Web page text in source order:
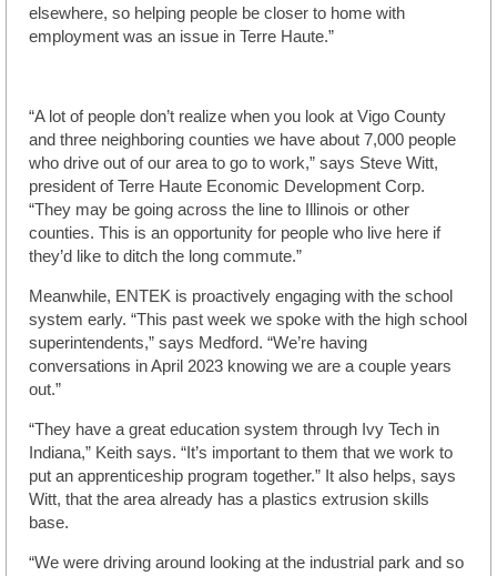
elsewhere, so helping people be closer to home with
employment was an issue in Terre Haute.”
“A lot of people don’t realize when you look at Vigo County
and three neighboring counties we have about 7,000 people
who drive out of our area to go to work,” says Steve Witt,
president of Terre Haute Economic Development Corp.
“They may be going across the line to Illinois or other
counties. This is an opportunity for people who live here if
they’d like to ditch the long commute.”
Meanwhile, ENTEK is proactively engaging with the school
system early. “This past week we spoke with the high school
superintendents,” says Medford. “We’re having
conversations in April 2023 knowing we are a couple years
out.”
“They have a great education system through Ivy Tech in
Indiana,” Keith says. “It’s important to them that we work to
put an apprenticeship program together.” It also helps, says
Witt, that the area already has a plastics extrusion skills
base.
“We were driving around looking at the industrial park and so